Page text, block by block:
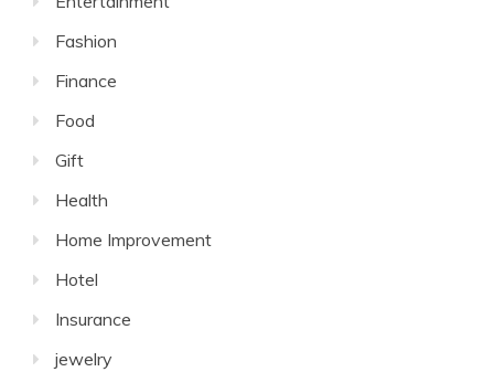
Fashion
Finance
Food
Gift
Health
Home Improvement
Hotel
Insurance
jewelry